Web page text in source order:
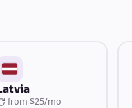
from $25/mo